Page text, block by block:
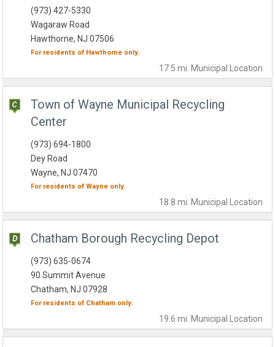
17.5 mi. Municipal Location
(973) 427-5330
Wagaraw Road
Hawthorne, NJ 07506
For residents of Hawthorne only.
Town of Wayne Municipal Recycling
Center
18.8 mi. Municipal Location
(973) 694-1800
Dey Road
Wayne, NJ 07470
For residents ofWayne only.
Chatham Borough Recycling Depot
19.6 mi. Municipal Location
(973) 635-0674
90 Summit Avenue
Chatham, NJ 07928
For residents of Chatham only.